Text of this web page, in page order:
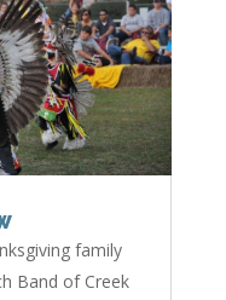
family
Band of Creek